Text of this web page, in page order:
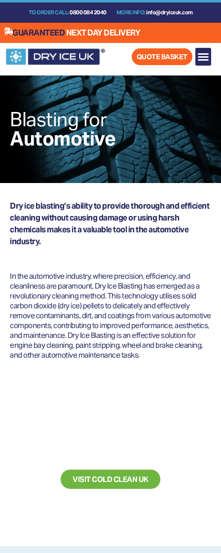
Skip
content
TO ORDER CALL:0800 084 2040 MORE INFO:info@dryiceuk.com
GUARANTEEDNEXT DAY DELIVERY
QUOTE BASKET
Blasting for
Automotive
Dry ice blasting’s ability to provide thorough and efficient
cleaning without causing damage or using harsh
chemicals makes it a valuable tool in the automotive
industry.
In the automotive industry, where precision, efficiency, and
cleanliness are paramount, Dry Ice Blasting has emerged as a
revolutionary cleaning method. This technology utilises solid
carbon dioxide (dry ice) pellets to delicately and effectively
remove contaminants, dirt, and coatings from various automotive
components, contributing to improved performance, aesthetics,
and maintenance. Dry Ice Blasting is an effective solution for
engine bay cleaning, paint stripping, wheel and brake cleaning,
and other automotive maintenance tasks.
VISIT COLD CLEAN UK